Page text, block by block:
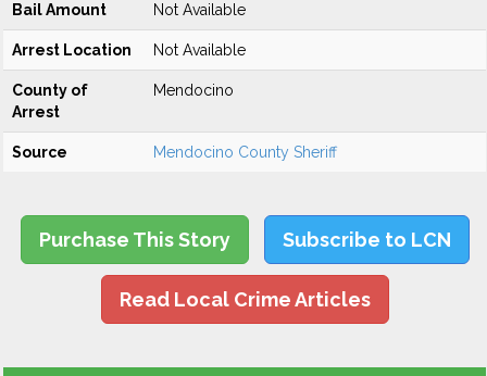
Bail Amount Not Available
Arrest Location Not Available
County of
Arrest
Mendocino
Source Mendocino County Sheriff
Purchase This Story Subscribe to LCN
Read Local Crime Articles